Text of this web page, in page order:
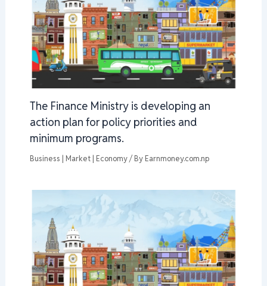
The Finance Ministry is developing an
action plan for policy priorities and
minimum programs.
Business | Market | Economy/ By Earnmoney.com.np